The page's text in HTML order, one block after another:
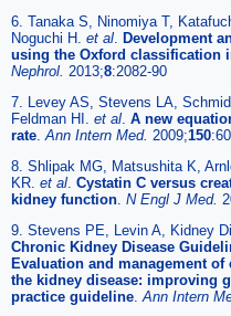
6. Tanaka S, Ninomiya T,
Noguchi H. et al
Development
using the Oxford classification
Nephrol. 2013;8:2082-90
7. Levey AS, Stevens LA,
Feldman HI. et al A new
rate Ann Intern Med. 2009;150
8. Shlipak MG, Matsushita K,
KR. et al Cystatin C versus
kidney function N Engl J Med.
9. Stevens PE, Levin A, Kidney
Chronic Kidney Disease
Evaluation and management
the kidney disease: improving
practice guideline Ann Intern